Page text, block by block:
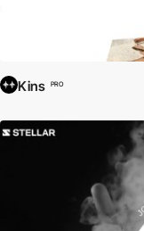
Kins PRO